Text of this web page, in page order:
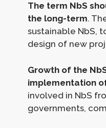
The term NbS
the long-term.
sustainable NbS,
design of new
Growth of the
implementation
involved in NbS
governments,